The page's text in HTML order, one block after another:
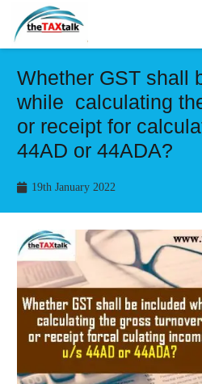
Whether GST shall
while calculating
or receipt for
44AD or 44ADA?
19th January 2022